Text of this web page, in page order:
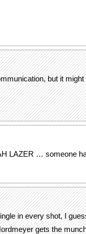
but it
LAZER … someone
in every shot, I
gets the